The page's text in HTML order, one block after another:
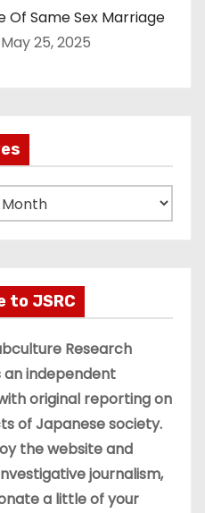
Of Same Sex Marriage
May 25, 2025
to JSRC
Research
an independent
original reporting on
of Japanese society.
the website and
journalism,
a little of your